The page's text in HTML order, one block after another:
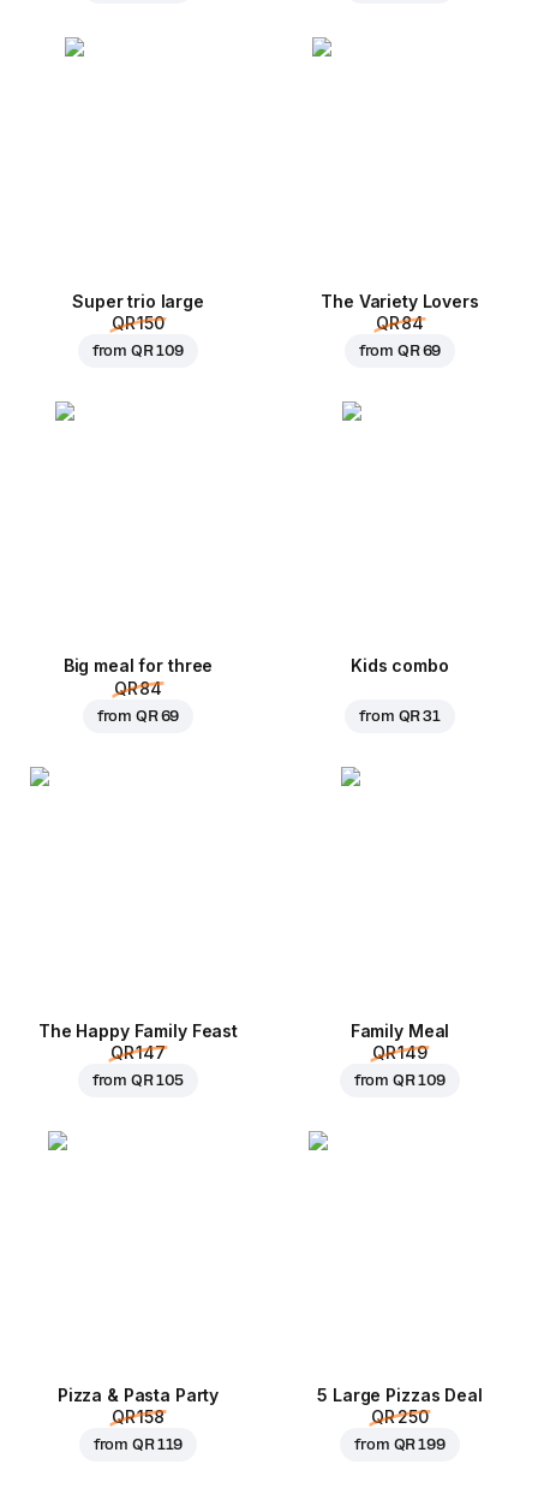
Super trio large
QR 150
fromQR 109
The Variety Lovers
QR 84
from QR 69
Big meal for three
QR 84
from QR 69
Kids combo
from QR 31
The Happy Family Feast
QR 147
fromQR 105
Family Meal
QR 149
fromQR 109
Pizza & Pasta Party
QR 158
fromQR 119
5 Large Pizzas Deal
QR 250
from QR 199